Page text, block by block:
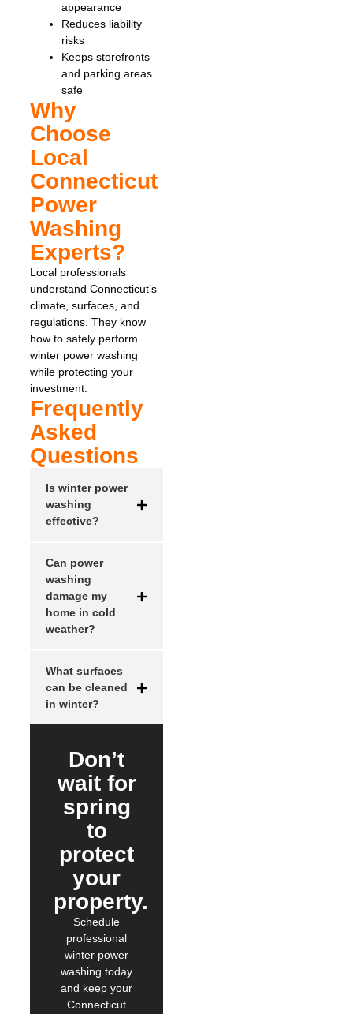
appearance
Reduces liability
risks
Keeps storefronts
and parking areas
safe
Why
Choose
Local
Connecticut
Power
Washing
Experts?
Local professionals
understand Connecticut’s
climate, surfaces, and
regulations. They know
how to safely perform
winter power washing
while protecting your
investment.
Frequently
Asked
Questions
Is winter power
washing
effective?
Can power
washing
damage my
home in cold
weather?
What surfaces
can be cleaned
in winter?
Don’t
wait for
spring
to
protect
your
property.
Schedule
professional
winter power
washing today
and keep your
Connecticut